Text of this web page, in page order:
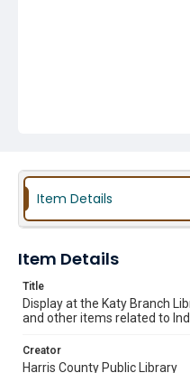
Item Details
Item Details
Title
Display at the Katy Branch
and other items related to
Creator
Harris County Public Library